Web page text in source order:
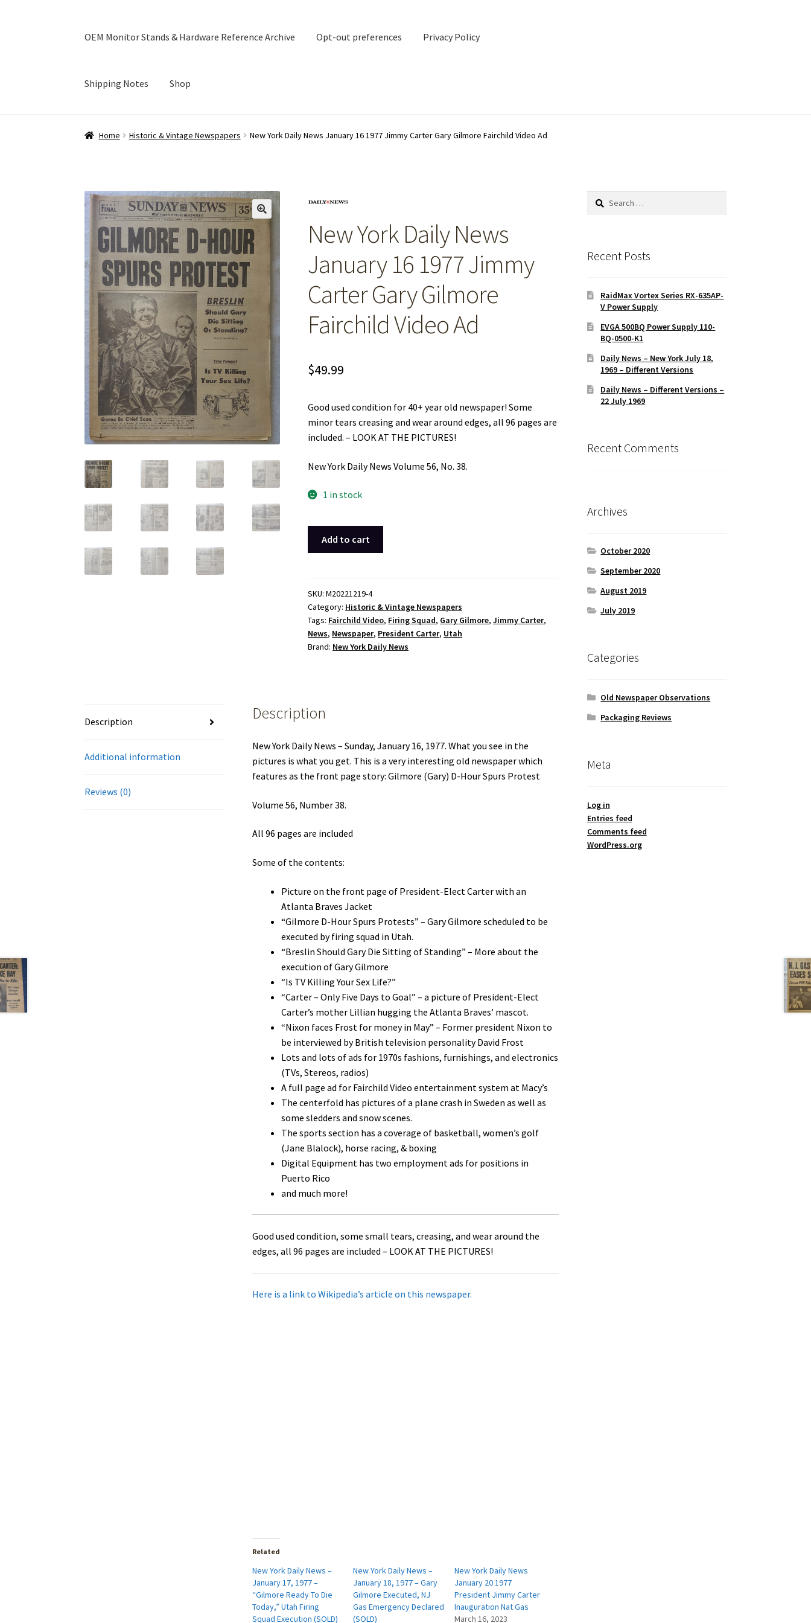
OEM Monitor Stands & Hardware Reference Archive Opt-out preferences Privacy Policy
Shipping Notes Shop
Home Historic & Vintage Newspapers New York Daily News January 16 1977 Jimmy Carter Gary Gilmore Fairchild Video Ad
New York Daily News
January 16 1977 Jimmy
Carter Gary Gilmore
Fairchild Video Ad
$49.99
Good used condition for 40+ year old newspaper! Some
minor tears creasing and wear around edges, all 96 pages are
included. – LOOK AT THE PICTURES!
New York Daily News Volume 56, No. 38.
1 in stock
January
16
1977
Jimmy
Carter
Video
quantity
Add to cart
SKU:M20221219-4
Category: Historic & Vintage Newspapers
Tags: Fairchild Video, Firing Squad, Gary Gilmore,Jimmy Carter,
News, Newspaper, President Carter, Utah
Brand: New York Daily News
Description
Additional information
Reviews (0)
Description
New York Daily News – Sunday, January 16, 1977. What you see in the
pictures is what you get. This is a very interesting old newspaper which
features as the front page story: Gilmore (Gary) D-Hour Spurs Protest
Volume 56, Number 38.
All 96 pages are included
Some of the contents:
Picture on the front page of President-Elect Carter with an
Atlanta Braves Jacket
“Gilmore D-Hour Spurs Protests” – Gary Gilmore scheduled to be
executed by firing squad in Utah.
“Breslin Should Gary Die Sitting of Standing” – More about the
execution of Gary Gilmore
“Is TV Killing Your Sex Life?”
“Carter – Only Five Days to Goal” – a picture of President-Elect
Carter’s mother Lillian hugging the Atlanta Braves’ mascot.
“Nixon faces Frost for money in May” – Former president Nixon to
be interviewed by British television personality David Frost
Lots and lots of ads for 1970s fashions, furnishings, and electronics
(TVs, Stereos, radios)
A full page ad for Fairchild Video entertainment system at Macy’s
The centerfold has pictures of a plane crash in Sweden as well as
some sledders and snow scenes.
The sports section has a coverage of basketball, women’s golf
(Jane Blalock), horse racing, & boxing
Digital Equipment has two employment ads for positions in
Puerto Rico
and much more!
Good used condition, some small tears, creasing, and wear around the
edges, all 96 pages are included – LOOK AT THE PICTURES!
Here is a link to Wikipedia’s article on this newspaper.
Related
New York Daily News –
January 17, 1977 –
“Gilmore Ready To Die
Today,” Utah Firing
Squad Execution (SOLD)
New York Daily News –
January 18, 1977 – Gary
Gilmore Executed, NJ
Gas Emergency Declared
(SOLD)
New York Daily News
January 20 1977
President Jimmy Carter
Inauguration Nat Gas
March 16, 2023
Search
Recent Posts
RaidMax Vortex Series RX-635AP-
V Power Supply
EVGA 500BQ Power Supply 110-
BQ-0500-K1
Daily News – New York July 18,
1969 – Different Versions
Daily News – Different Versions –
22 July 1969
Recent Comments
Archives
October 2020
September 2020
August 2019
July 2019
Categories
Old Newspaper Observations
Packaging Reviews
Meta
Log in
Entries feed
Comments feed
WordPress.org